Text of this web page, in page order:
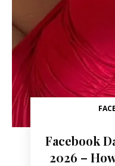
Facebook
2026 –